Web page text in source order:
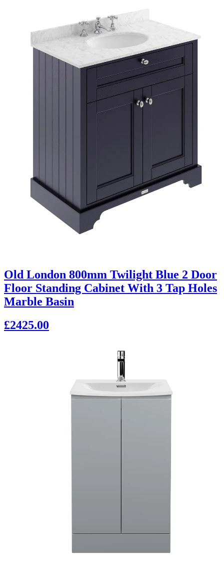
Old London 800mm Twilight Blue 2 Door
Floor Standing Cabinet With 3 Tap Holes
Marble Basin
£2425.00